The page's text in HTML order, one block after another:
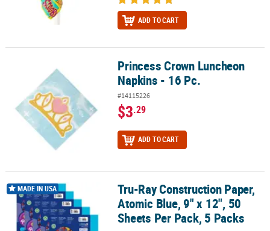
ADD TO CART
Princess Crown Luncheon Napkins - 16 Pc.Princess Crown Luncheon
Napkins - 16 Pc.
#14115226
$3.29
ADD TO CART
Tru-Ray Construction Paper, Atomic Blue, 9" x 12", 50 Sheets Per
MADE IN USA
Tru-Ray Construction Paper,
Atomic Blue, 9" x 12", 50
Sheets Per Pack, 5 Packs